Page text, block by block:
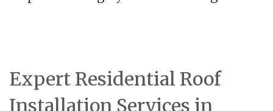
Expert Residential Roof
Installation Services in